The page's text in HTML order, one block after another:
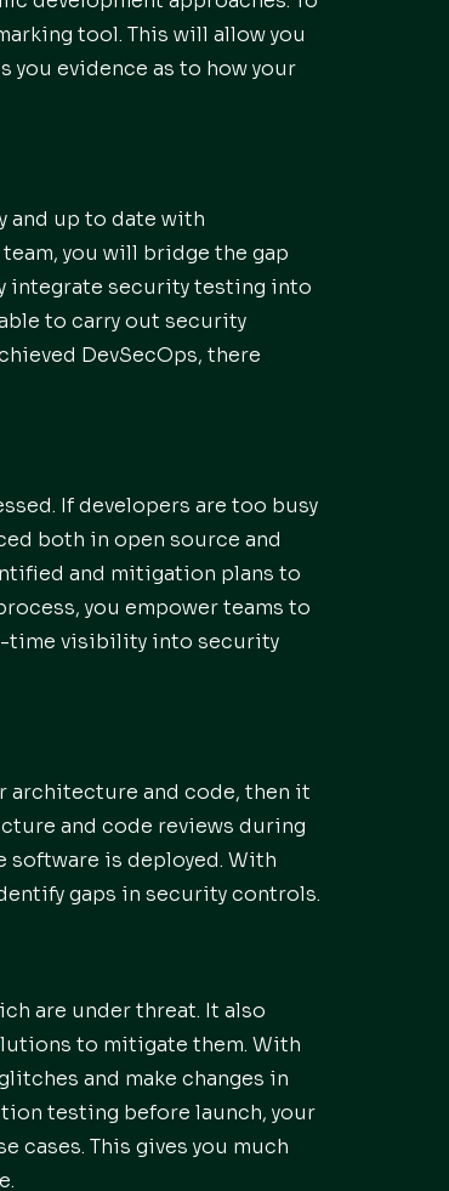
tool. This will allow you
you evidence as to how your
and up to date with
you will bridge the gap
integrate security testing into
to carry out security
DevSecOps, there
If developers are too busy
both in open source and
and mitigation plans to
you empower teams to
time visibility into security
architecture and code, then it
and code reviews during
software is deployed. With
gaps in security controls.
are under threat. It also
to mitigate them. With
and make changes in
testing before launch, your
cases. This gives you much